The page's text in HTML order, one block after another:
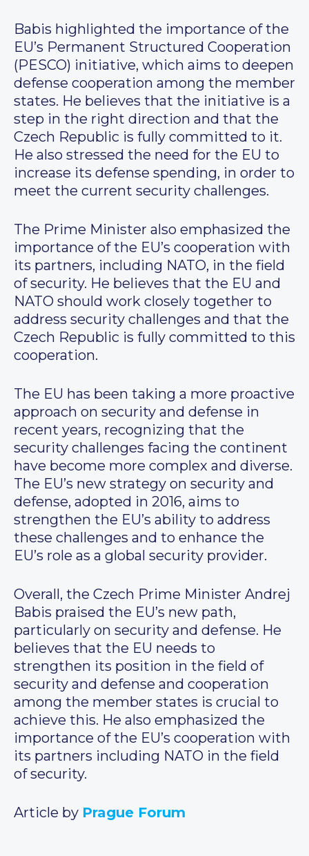
Babis highlighted the importance of the
EU’s Permanent Structured Cooperation
(PESCO) initiative, which aims to deepen
defense cooperation among the member
states. He believes that the initiative is a
step in the right direction and that the
Czech Republic is fully committed to it.
He also stressed the need for the EU to
increase its defense spending, in order to
meet the current security challenges.
The Prime Minister also emphasized the
importance of the EU’s cooperation with
its partners, including NATO, in the field
of security. He believes that the EU and
NATO should work closely together to
address security challenges and that the
Czech Republic is fully committed to this
cooperation.
The EU has been taking a more proactive
approach on security and defense in
recent years, recognizing that the
security challenges facing the continent
have become more complex and diverse.
The EU’s new strategy on security and
defense, adopted in 2016, aims to
strengthen the EU’s ability to address
these challenges and to enhance the
EU’s role as a global security provider.
Overall, the Czech Prime Minister Andrej
Babis praised the EU’s new path,
particularly on security and defense. He
believes that the EU needs to
strengthen its position in the field of
security and defense and cooperation
among the member states is crucial to
achieve this. He also emphasized the
importance of the EU’s cooperation with
its partners including NATO in the field
of security.
Article by Prague Forum